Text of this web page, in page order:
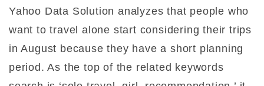
Yahoo Data Solution analyzes that people who
want to travel alone start considering their trips
in August because they have a short planning
period. As the top of the related keywords